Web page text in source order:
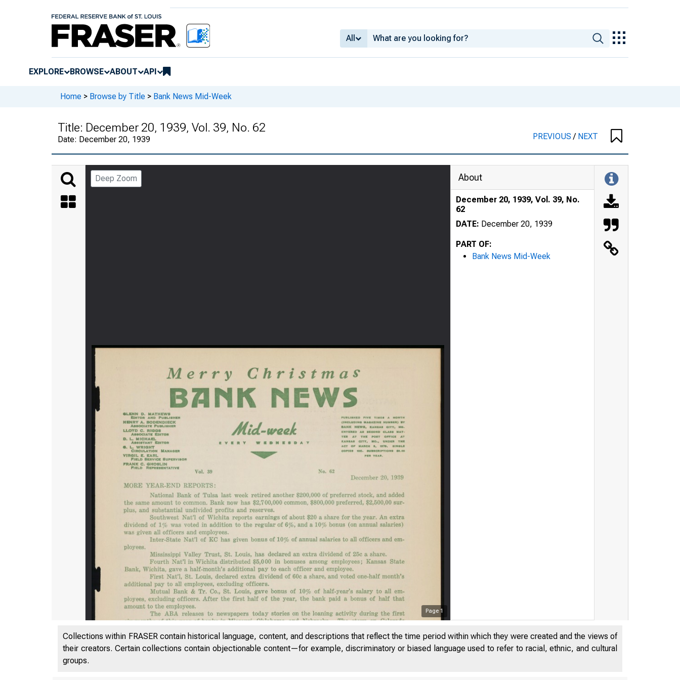
All
EXPLORE BROWSE ABOUT API
Home > Browse by Title > Bank News Mid-Week
Title: December 20, 1939, Vol. 39, No. 62
Date: December 20, 1939 PREVIOUS/ NEXT
Deep Zoom
Page 1
About
December 20, 1939, Vol. 39, No.
62
DATE: December 20, 1939
PART OF:
Bank News Mid-Week
Collections within FRASER contain historical language, content, and descriptions that reflect the time period within which they were created and the views of
their creators. Certain collections contain objectionable content—for example, discriminatory or biased language used to refer to racial, ethnic, and cultural
groups.